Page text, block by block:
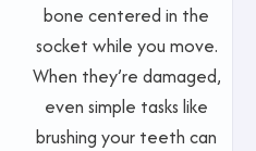
bone centered in the
socket while you move.
When they’re damaged,
even simple tasks like
brushing your teeth can